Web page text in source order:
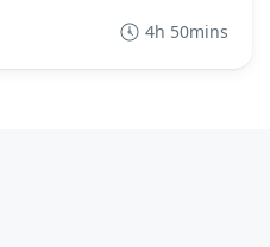
4h 50mins